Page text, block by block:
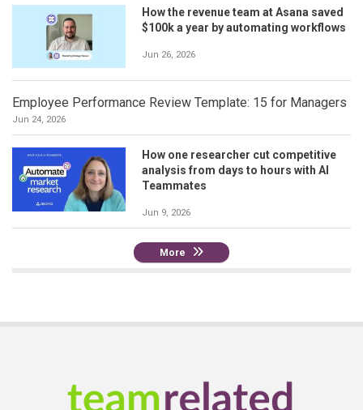
How the revenue team at Asana saved
$100k a year by automating workflows
Jun 26, 2026
Employee Performance Review Template: 15 for Managers
Jun 24, 2026
How one researcher cut competitive
analysis from days to hours with AI
Teammates
Jun 9, 2026
More